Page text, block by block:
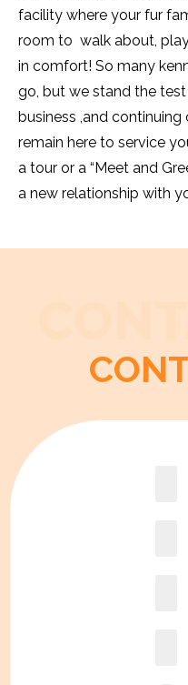
facility where your fur
room to walk about,
in comfort! So many
go, but we stand the
business ,and
remain here to service
a tour or a “Meet and
a new relationship with